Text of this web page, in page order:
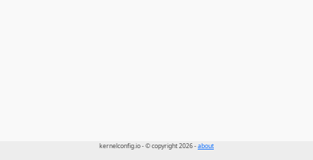
kernelconfig.io - © copyright 2026 -about